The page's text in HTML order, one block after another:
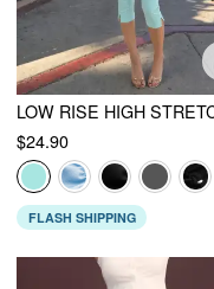
$24.90
FLASH SHIPPING